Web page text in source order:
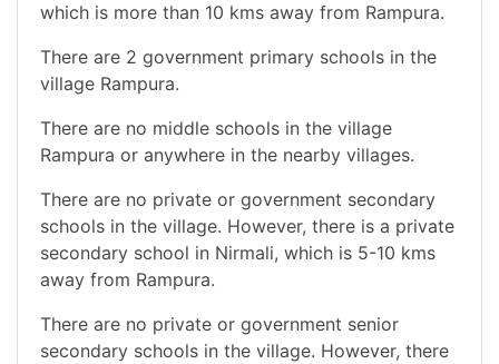
which is more than 10 kms away from Rampura.
There are 2 government primary schools in the
village Rampura.
There are no middle schools in the village
Rampura or anywhere in the nearby villages.
There are no private or government secondary
schools in the village. However, there is a private
secondary school in Nirmali, which is 5-10 kms
away from Rampura.
There are no private or government senior
secondary schools in the village. However, there